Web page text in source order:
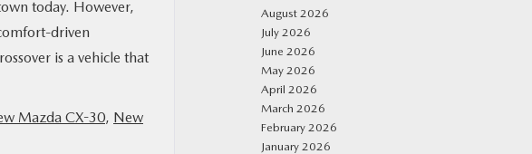
today. However,
driven
is a vehicle that
Mazda CX-30, New
August 2026
July 2026
June 2026
May 2026
April 2026
March 2026
February 2026
January 2026